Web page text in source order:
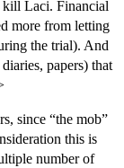
Laci. Financial
more from letting
the trial). And
papers) that
since “the mob”
this is
number of